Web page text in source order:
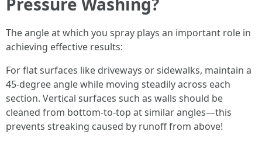
The angle at which you spray plays an important role in
achieving effective results:
For flat surfaces like driveways or sidewalks, maintain a
45-degree angle while moving steadily across each
section. Vertical surfaces such as walls should be
cleaned from bottom-to-top at similar angles—this
prevents streaking caused by runoff from above!